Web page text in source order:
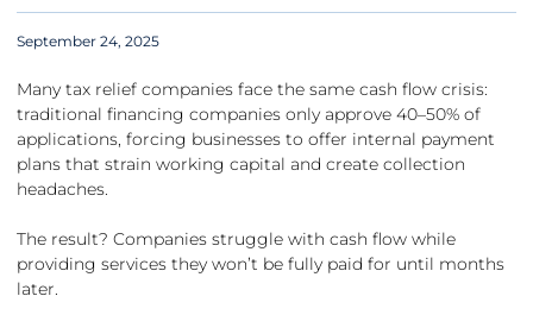
September 24, 2025
Many tax relief companies face the same cash flow crisis:
traditional financing companies only approve 40–50% of
applications, forcing businesses to offer internal payment
plans that strain working capital and create collection
headaches.
The result? Companies struggle with cash flow while
providing services they won’t be fully paid for until months
later.